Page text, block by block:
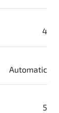
4
Automatic
5